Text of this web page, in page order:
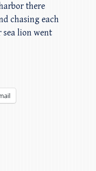
there
chasing each
sea lion went